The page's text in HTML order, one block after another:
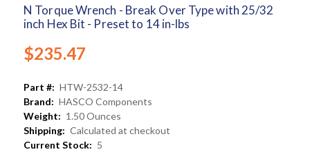
N Torque Wrench - Break Over Type with 25/32
inch Hex Bit - Preset to 14 in-lbs
$235.47
Part #: HTW-2532-14
Brand: HASCO Components
Weight: 1.50 Ounces
Shipping: Calculated at checkout
Current Stock: 5